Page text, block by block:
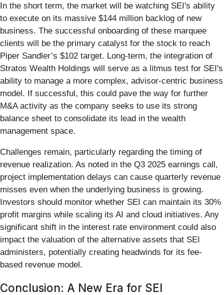
In the short term, the market will be watching SEI's ability
to execute on its massive $144 million backlog of new
business. The successful onboarding of these marquee
clients will be the primary catalyst for the stock to reach
Piper Sandler’s $102 target. Long-term, the integration of
Stratos Wealth Holdings will serve as a litmus test for SEI's
ability to manage a more complex, advisor-centric business
model. If successful, this could pave the way for further
M&A activity as the company seeks to use its strong
balance sheet to consolidate its lead in the wealth
management space.
Challenges remain, particularly regarding the timing of
revenue realization. As noted in the Q3 2025 earnings call,
project implementation delays can cause quarterly revenue
misses even when the underlying business is growing.
Investors should monitor whether SEI can maintain its 30%
profit margins while scaling its AI and cloud initiatives. Any
significant shift in the interest rate environment could also
impact the valuation of the alternative assets that SEI
administers, potentially creating headwinds for its fee-
based revenue model.
Conclusion: A New Era for SEI